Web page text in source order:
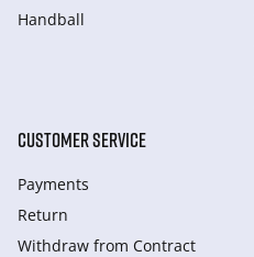
Handball
CUSTOMER SERVICE
Payments
Return
Withdraw from Сontract